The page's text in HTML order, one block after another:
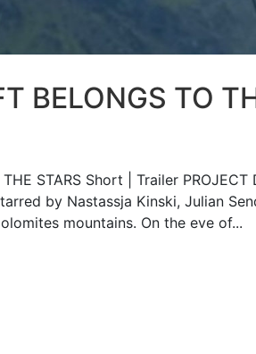
BELONGS TO
THE STARS Short | Trailer
by Nastassja Kinski, Julian
mountains. On the eve of...